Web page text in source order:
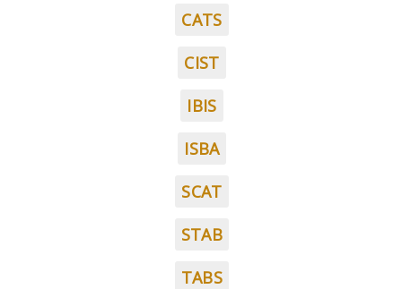
CATS
CIST
IBIS
ISBA
SCAT
STAB
TABS